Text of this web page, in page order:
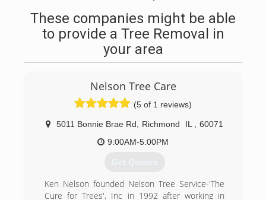
These companies might be able
to provide a Tree Removal in
your area
Nelson Tree Care
(5 of 1 reviews)
5011 Bonnie Brae Rd Richmond IL
60071
9:00AM-5:00PM
Get Quotes
Ken Nelson founded Nelson Tree Service-'The
Cure for Trees', Inc in 1992 after working in